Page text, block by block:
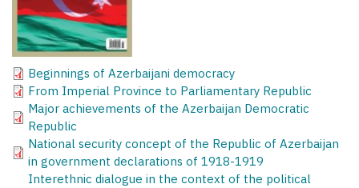
Beginnings of Azerbaijani democracy
From Imperial Province to Parliamentary Republic
Major achievements of the Azerbaijan Democratic
Republic
National security concept of the Republic of Azerbaijan
in government declarations of 1918-1919
Interethnic dialogue in the context of the political